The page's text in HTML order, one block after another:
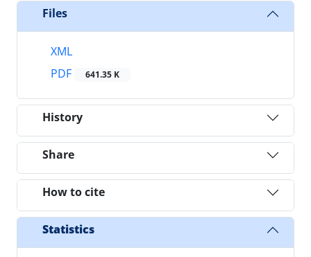
Files
XML
PDF
641.35 K
History
Share
How to cite
Statistics